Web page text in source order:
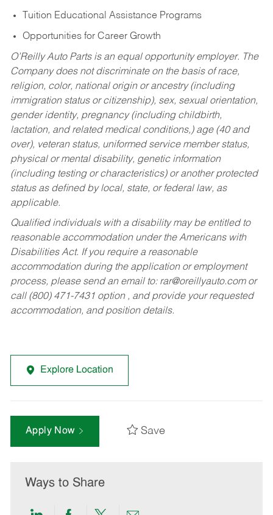
Tuition Educational Assistance Programs
Opportunities for Career Growth
O’Reilly Auto Parts is an equal opportunity employer. The
Company does not discriminate on the basis of race,
religion, color, national origin or ancestry (including
immigration status or citizenship), sex, sexual orientation,
gender identity, pregnancy (including childbirth,
lactation, and related medical conditions,) age (40 and
over), veteran status, uniformed service member status,
physical or mental disability, genetic information
(including testing or characteristics) or another protected
status as defined by local, state, or federal law, as
applicable.
Qualified individuals with a disability may be entitled to
reasonable accommodation under the Americans with
Disabilities Act. If you require a reasonable
accommodation during the application or employment
process, please send an email to: rar@oreillyauto.comor
call (800) 471-7431 option , and provide your requested
accommodation, and position details.
Explore Location
Apply Now Save
Ways to Share